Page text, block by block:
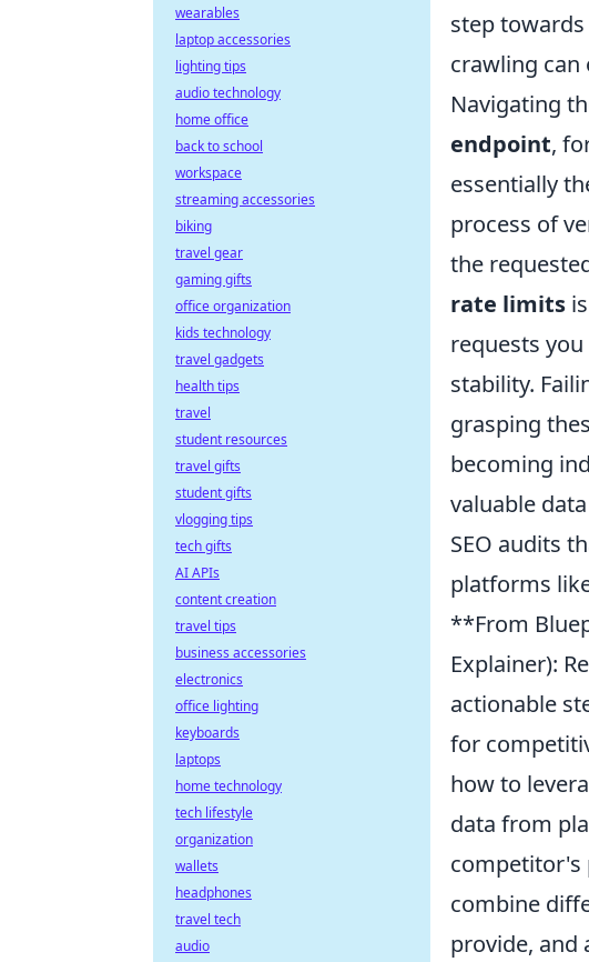
step
crawling can
Navigating
endpoint,
essentially
process of
the
rate limits
requests
stability.
grasping
becoming
valuable
SEO audits
platforms
**From
Explainer):
actionable
for
how to
data from
competitor's
combine
provide, and
wearables
laptop accessories
lighting tips
audio technology
home office
back to school
workspace
streaming accessories
biking
travel gear
gaming gifts
office organization
kids technology
travel gadgets
health tips
travel
student resources
travel gifts
student gifts
vlogging tips
tech gifts
AI APIs
content creation
travel tips
business accessories
electronics
office lighting
keyboards
laptops
home technology
tech lifestyle
organization
wallets
headphones
travel tech
audio